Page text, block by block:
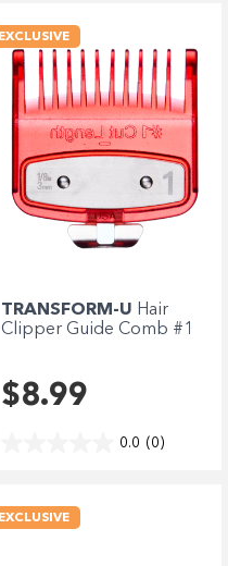
EXCLUSIVE
TRANSFORM-U Hair
Clipper Guide Comb #1
$8.99
0.0 (0)
EXCLUSIVE